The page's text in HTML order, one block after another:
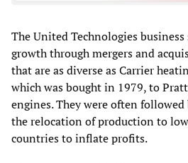
The United Technologies business
growth through mergers and
that are as diverse as Carrier
which was bought in 1979, to
engines. They were often
the relocation of production to
countries to inflate profits.